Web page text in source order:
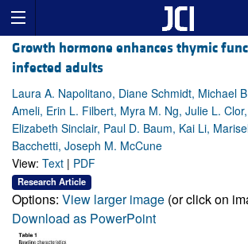
Growth hormone enhances thymic
infected adults
Laura A. Napolitano, Diane Schmidt, Michael
Ameli, Erin L. Filbert, Myra M. Ng, Julie L.
Elizabeth Sinclair, Paul D. Baum, Kai Li,
Bacchetti, Joseph M. McCune
View: Text | PDF
Research Article
Options: View larger image (or click on
Download as PowerPoint